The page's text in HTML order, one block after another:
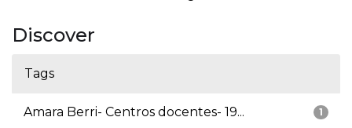
Discover
Tags
1
Amara Berri- Centros docentes- 19...